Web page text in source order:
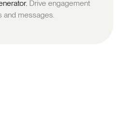
Drive engagement
and messages.